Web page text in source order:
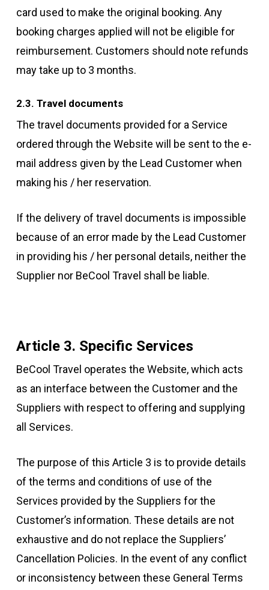
card used to make the original booking. Any
booking charges applied will not be eligible for
reimbursement. Customers should note refunds
may take up to 3 months.
2.3. Travel documents
The travel documents provided for a Service
ordered through the Website will be sent to the e-
mail address given by the Lead Customer when
making his / her reservation.
If the delivery of travel documents is impossible
because of an error made by the Lead Customer
in providing his / her personal details, neither the
Supplier nor BeCool Travel shall be liable.
Article 3. Specific Services
BeCool Travel operates the Website, which acts
as an interface between the Customer and the
Suppliers with respect to offering and supplying
all Services.
The purpose of this Article 3 is to provide details
of the terms and conditions of use of the
Services provided by the Suppliers for the
Customer’s information. These details are not
exhaustive and do not replace the Suppliers’
Cancellation Policies. In the event of any conflict
or inconsistency between these General Terms